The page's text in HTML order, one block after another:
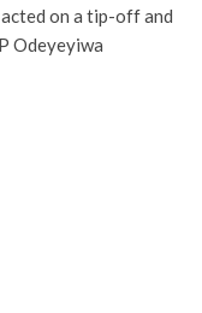
on a tip-off and
Odeyeyiwa